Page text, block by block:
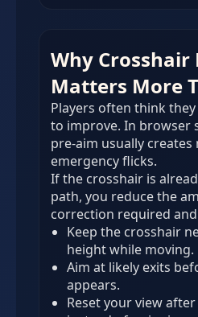
Why Crosshair
Matters More
Players often think
to improve. In browser
pre-aim usually
emergency flicks.
If the crosshair is
path, you reduce the
correction required
Keep the crosshair
height while moving.
Aim at likely exits
appears.
Reset your view